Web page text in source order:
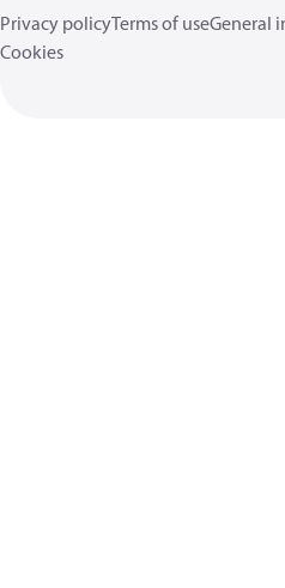
Privacy policyTerms of useGeneral
Cookies